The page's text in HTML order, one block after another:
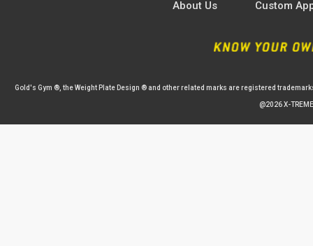
About Us Custom
Gold's Gym ®, the Weight Plate Design ® and other related marks are registered
@2026 X-